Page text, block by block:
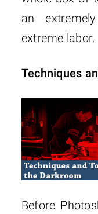
an
extreme labor.
Techniques
Before